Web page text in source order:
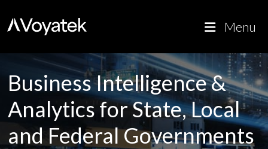
Business Intelligence &
Analytics for State, Local
and Federal Governments
Voyatek
Outcome-Driven Government Menu